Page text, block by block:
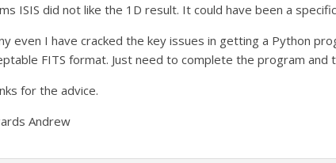
ISIS did not like the 1D result. It could have been a
even I have cracked the key issues in getting a Python
FITS format. Just need to complete the program and
for the advice.
Andrew